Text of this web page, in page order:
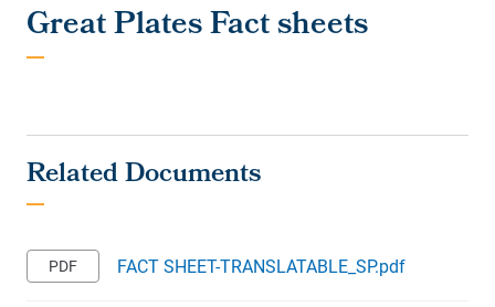
Great Plates Fact sheets
FACT SHEET-TRANSLATABLE_SP.pdf